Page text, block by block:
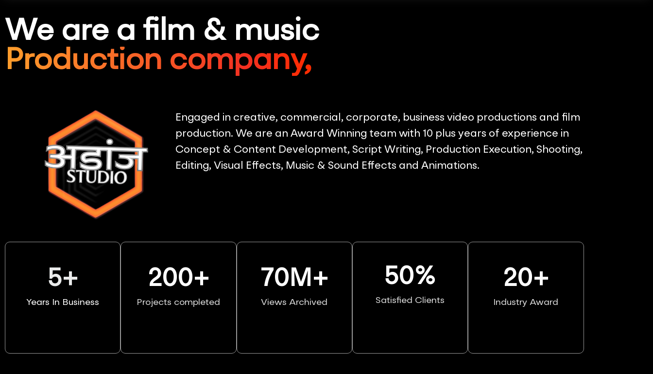
We are a film & music
Production company,
Engaged in creative, commercial, corporate, business video productions and film
production. We are an Award Winning team with 10 plus years of experience in
Concept & Content Development, Script Writing, Production Execution, Shooting,
Editing, Visual Effects, Music & Sound Effects and Animations.
Years In Business
5+
Projects completed
200+
Views Archived
70M+
Satisfied Clients
50%
Industry Award
20+